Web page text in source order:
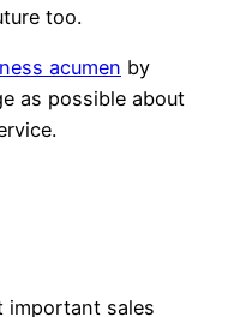
too.
acumen by
as possible about
important sales